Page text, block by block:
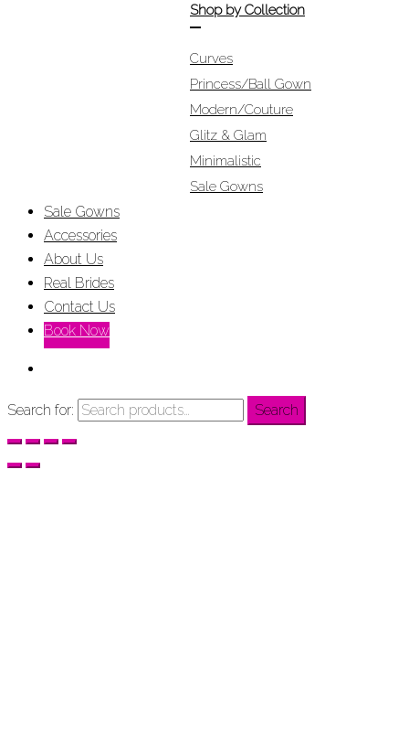
Shop by Collection
Curves
Princess/Ball Gown
Modern/Couture
Glitz & Glam
Minimalistic
Sale Gowns
Sale Gowns
Accessories
About Us
Real Brides
Contact Us
Book Now
Search for: Search